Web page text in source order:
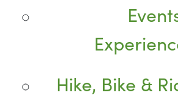
Hike, Bike &